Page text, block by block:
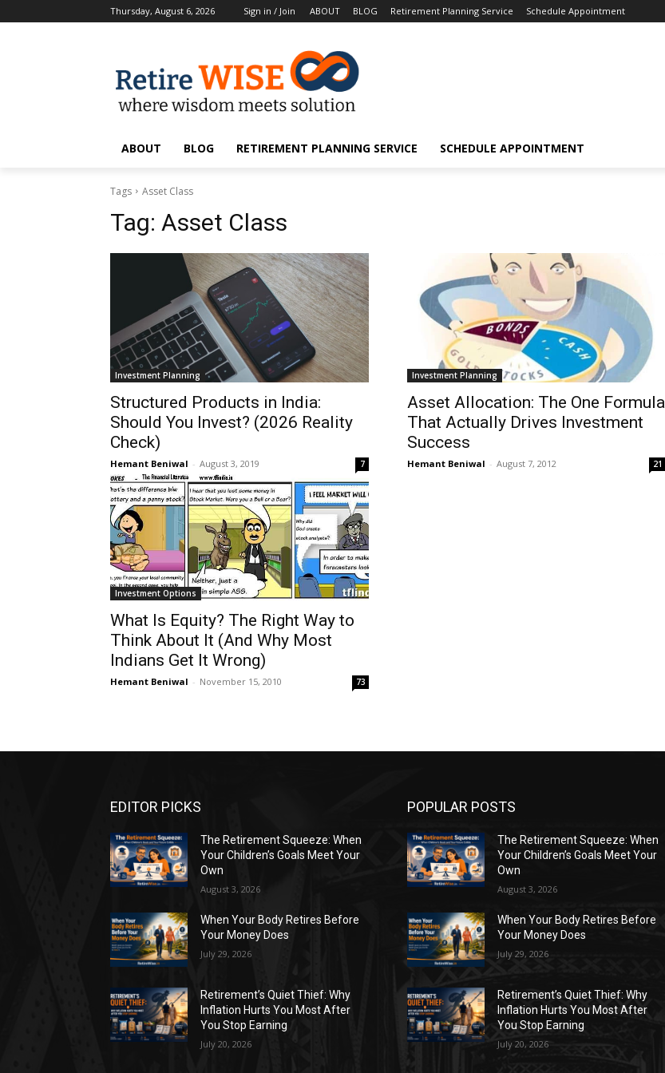
Thursday, August 6, 2026 Sign in / Join ABOUT BLOG Retirement Planning Service Schedule Appointment
ABOUT BLOG RETIREMENT PLANNING SERVICE SCHEDULE APPOINTMENT
Tags Asset Class
Tag: Asset Class
Investment Planning
Structured Products in India:
Should You Invest? (2026 Reality
Check)
Hemant Beniwal - August 3, 2019 7
Investment Planning
Asset Allocation: The One Formula
That Actually Drives Investment
Success
Hemant Beniwal - August 7, 2012 21
Investment Options
What Is Equity? The Right Way to
Think About It (And Why Most
Indians Get It Wrong)
Hemant Beniwal - November 15, 2010 73
EDITOR PICKS
The Retirement Squeeze: When
Your Children’s Goals Meet Your
Own
August 3, 2026
When Your Body Retires Before
Your Money Does
July 29, 2026
Retirement’s Quiet Thief: Why
Inflation Hurts You Most After
You Stop Earning
July 20, 2026
POPULAR POSTS
The Retirement Squeeze: When
Your Children’s Goals Meet Your
Own
August 3, 2026
When Your Body Retires Before
Your Money Does
July 29, 2026
Retirement’s Quiet Thief: Why
Inflation Hurts You Most After
You Stop Earning
July 20, 2026